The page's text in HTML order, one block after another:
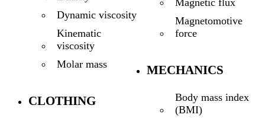
Dynamic viscosity
Kinematic
viscosity
Molar mass
CLOTHING
Magnetomotive
force
MECHANICS
Body mass index
(BMI)